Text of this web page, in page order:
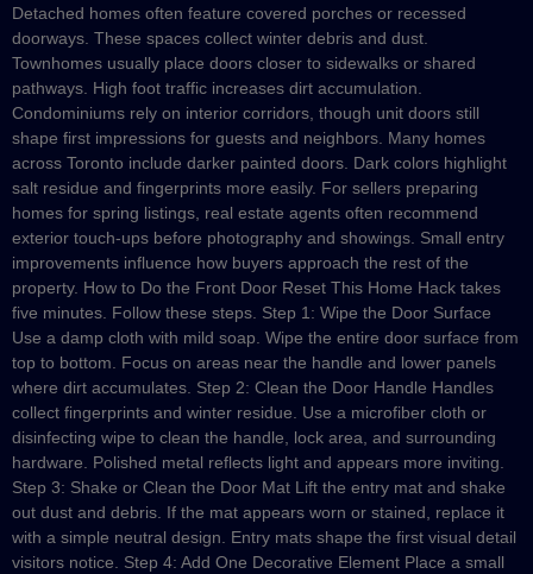
Detached homes often feature covered porches or recessed
doorways. These spaces collect winter debris and dust.
Townhomes usually place doors closer to sidewalks or shared
pathways. High foot traffic increases dirt accumulation.
Condominiums rely on interior corridors, though unit doors still
shape first impressions for guests and neighbors. Many homes
across Toronto include darker painted doors. Dark colors highlight
salt residue and fingerprints more easily. For sellers preparing
homes for spring listings, real estate agents often recommend
exterior touch-ups before photography and showings. Small entry
improvements influence how buyers approach the rest of the
property. How to Do the Front Door Reset This Home Hack takes
five minutes. Follow these steps. Step 1: Wipe the Door Surface
Use a damp cloth with mild soap. Wipe the entire door surface from
top to bottom. Focus on areas near the handle and lower panels
where dirt accumulates. Step 2: Clean the Door Handle Handles
collect fingerprints and winter residue. Use a microfiber cloth or
disinfecting wipe to clean the handle, lock area, and surrounding
hardware. Polished metal reflects light and appears more inviting.
Step 3: Shake or Clean the Door Mat Lift the entry mat and shake
out dust and debris. If the mat appears worn or stained, replace it
with a simple neutral design. Entry mats shape the first visual detail
visitors notice. Step 4: Add One Decorative Element Place a small